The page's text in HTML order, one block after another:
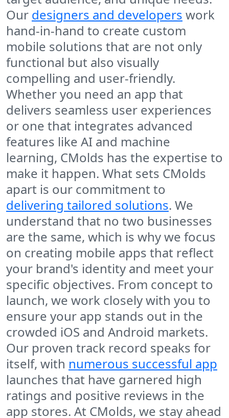
Our designers and developers work
hand-in-hand to create custom
mobile solutions that are not only
functional but also visually
compelling and user-friendly.
Whether you need an app that
delivers seamless user experiences
or one that integrates advanced
features like AI and machine
learning, CMolds has the expertise to
make it happen. What sets CMolds
apart is our commitment to
delivering tailored solutions. We
understand that no two businesses
are the same, which is why we focus
on creating mobile apps that reflect
your brand's identity and meet your
specific objectives. From concept to
launch, we work closely with you to
ensure your app stands out in the
crowded iOS and Android markets.
Our proven track record speaks for
itself, with numerous successful app
launches that have garnered high
ratings and positive reviews in the
app stores. At CMolds, we stay ahead